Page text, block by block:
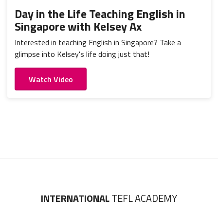
Day in the Life Teaching English in
Singapore with Kelsey Ax
Interested in teaching English in Singapore? Take a
glimpse into Kelsey's life doing just that!
Watch Video
INTERNATIONALTEFL ACADEMY